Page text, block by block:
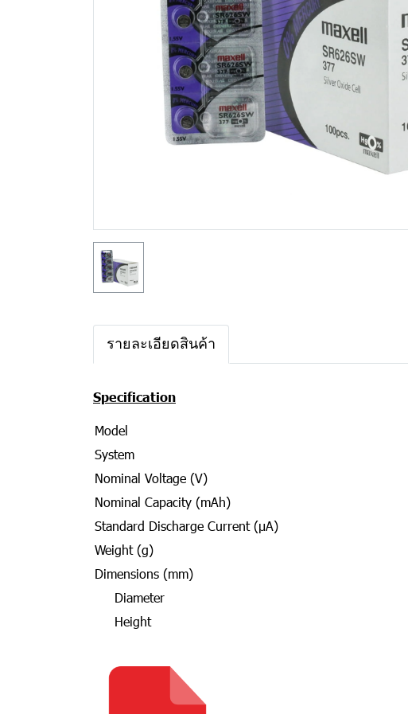
รายละเอียดสินค้า
Specification
Model
System
Nominal Voltage (V)
Nominal Capacity (mAh)
Standard Discharge Current (μA)
Weight (g)
Dimensions (mm)
Diameter
Height